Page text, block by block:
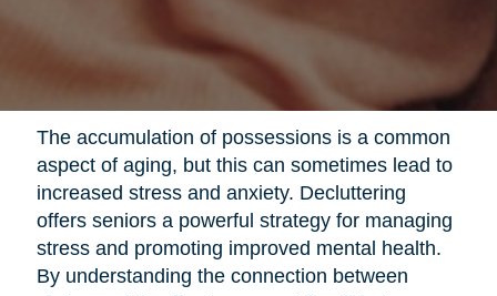
The accumulation of possessions is a common
aspect of aging, but this can sometimes lead to
increased stress and anxiety. Decluttering
offers seniors a powerful strategy for managing
stress and promoting improved mental health.
By understanding the connection between